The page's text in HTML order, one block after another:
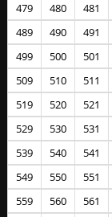
479
480 481
489
490 491
499
500 501
509
510 511
519
520 521
529
530 531
539
540 541
549
550 551
559
560 561